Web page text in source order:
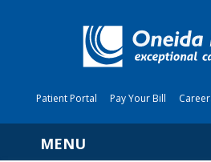
Patient Portal Pay Your Bill
Navigation